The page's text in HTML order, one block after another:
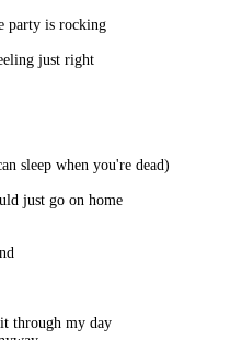
party is rocking
just right
sleep when you're dead)
just go on home
through my day